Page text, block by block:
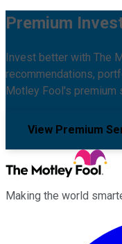
Premium
Invest better with The
recommendations,
Motley Fool's premium
View Premium
Making the world